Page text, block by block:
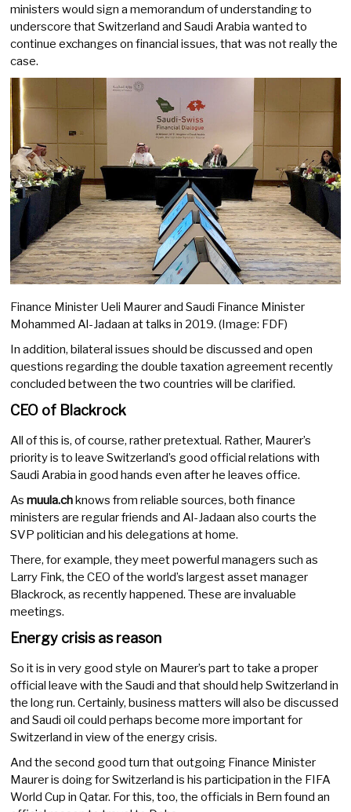
ministers would sign a memorandum of understanding to
underscore that Switzerland and Saudi Arabia wanted to
continue exchanges on financial issues, that was not really the
case.
Finance Minister Ueli Maurer and Saudi Finance Minister
Mohammed Al-Jadaan at talks in 2019. (Image: FDF)
In addition, bilateral issues should be discussed and open
questions regarding the double taxation agreement recently
concluded between the two countries will be clarified.
CEO of Blackrock
All of this is, of course, rather pretextual. Rather, Maurer’s
priority is to leave Switzerland’s good official relations with
Saudi Arabia in good hands even after he leaves office.
Asmuula.chknows from reliable sources, both finance
ministers are regular friends and Al-Jadaan also courts the
SVP politician and his delegations at home.
There, for example, they meet powerful managers such as
Larry Fink, the CEO of the world’s largest asset manager
Blackrock, as recently happened. These are invaluable
meetings.
Energy crisis as reason
So it is in very good style on Maurer’s part to take a proper
official leave with the Saudi and that should help Switzerland in
the long run. Certainly, business matters will also be discussed
and Saudi oil could perhaps become more important for
Switzerland in view of the energy crisis.
And the second good turn that outgoing Finance Minister
Maurer is doing for Switzerland is his participation in the FIFA
World Cup in Qatar. For this, too, the officials in Bern found an